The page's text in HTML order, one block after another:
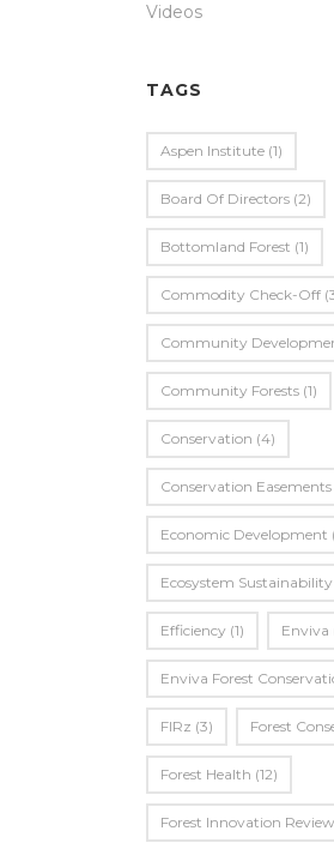
Videos
TAGS
Aspen Institute (1)
Board Of Directors (2)
Bottomland Forest (1)
Commodity Check-Off
Community
Community Forests (1)
Conservation (4)
Conservation Easements
Economic Development
Ecosystem Sustainability
Efficiency (1) Enviva
Enviva Forest
FIRz (3) Forest
Forest Health (12)
Forest Innovation